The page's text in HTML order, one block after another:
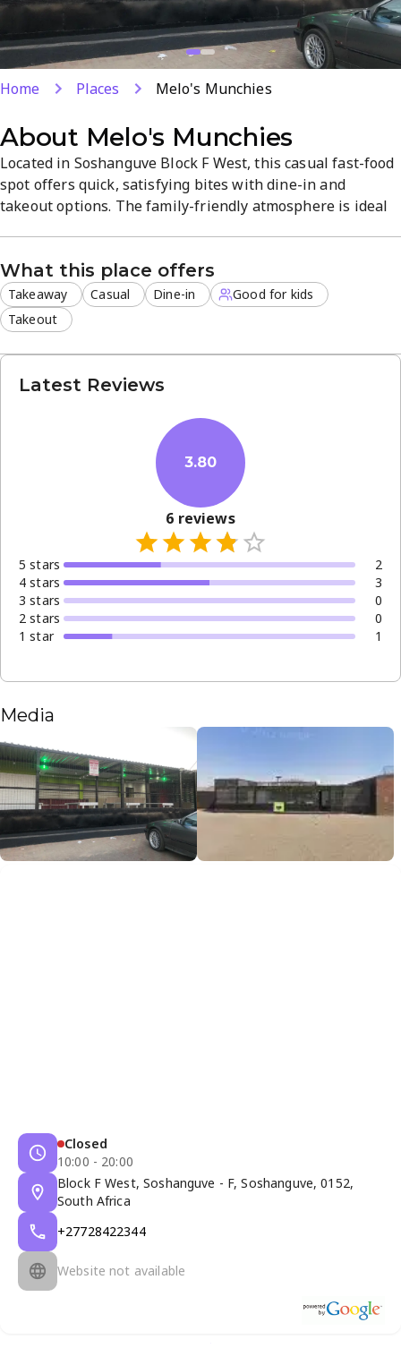
Home Places Melo's Munchies
About Melo's Munchies
Located in Soshanguve Block F West, this casual fast-food
spot offers quick, satisfying bites with dine-in and
takeout options. The family-friendly atmosphere is ideal
convenient takeout for busy days.
What this place offers
Takeaway Casual Dine-in
Good for kids
Takeout
Latest Reviews
3.80
6 reviews
5 stars
2
4 stars
3
3 stars
0
2 stars
0
1 star 1
Media
Closed
10:00 - 20:00
Block F West, Soshanguve - F, Soshanguve, 0152,
South Africa
+27728422344
Website not available